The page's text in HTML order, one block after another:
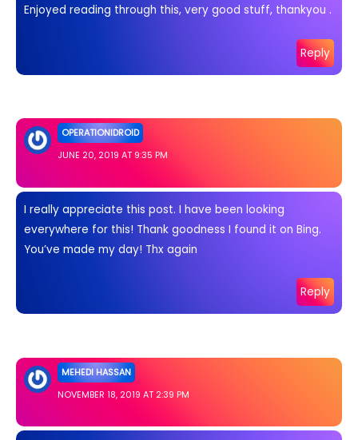
Enjoyed reading through this, very good stuff, thankyou .
Reply
OPERATIONIDROID
JUNE 20, 2019 AT 9:35 PM
I really appreciate this post. I have been looking
everywhere for this! Thank goodness I found it on Bing.
You’ve made my day! Thx again
Reply
MEHEDI HASSAN
NOVEMBER 18, 2019 AT 2:39 PM